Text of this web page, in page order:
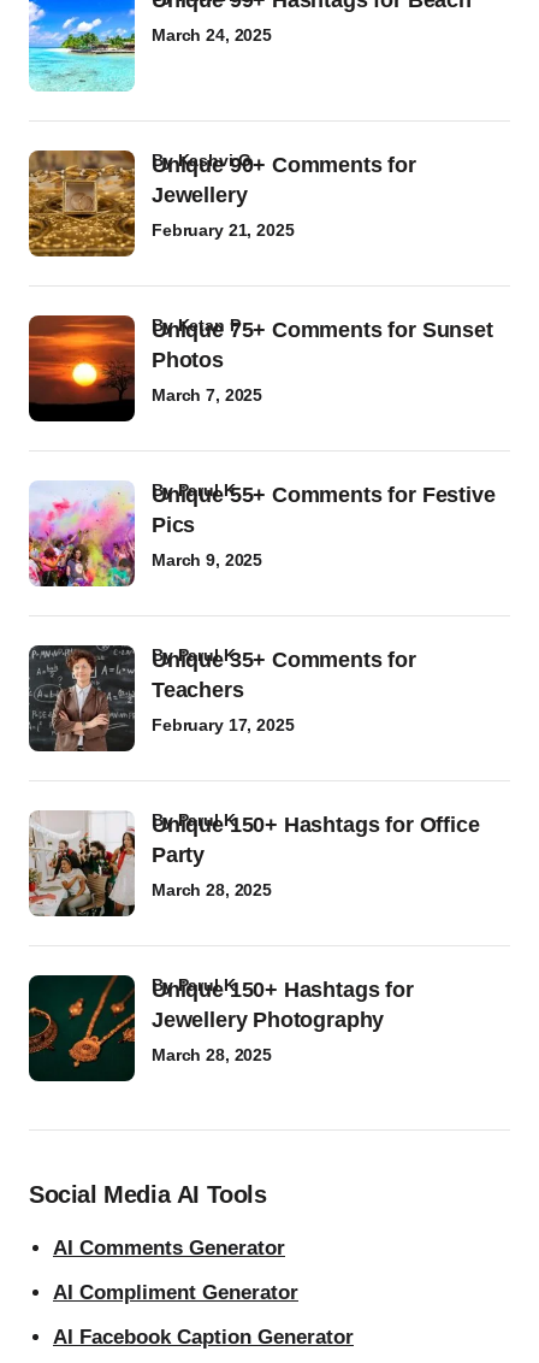
March 24, 2025
Unique 90+ Comments for
Jewellery
byKashvi G
February 21, 2025
Unique 75+ Comments for Sunset
Photos
byKetan P
March 7, 2025
Unique 55+ Comments for Festive
Pics
byParul K
March 9, 2025
Unique 35+ Comments for
Teachers
byParul K
February 17, 2025
Unique 150+ Hashtags for Office
Party
byParul K
March 28, 2025
Unique 150+ Hashtags for
Jewellery Photography
byParul K
March 28, 2025
Social Media AI Tools
AI Comments Generator
AI Compliment Generator
AI Facebook Caption Generator